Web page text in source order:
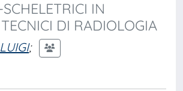
IN
DI RADIOLOGIA
;